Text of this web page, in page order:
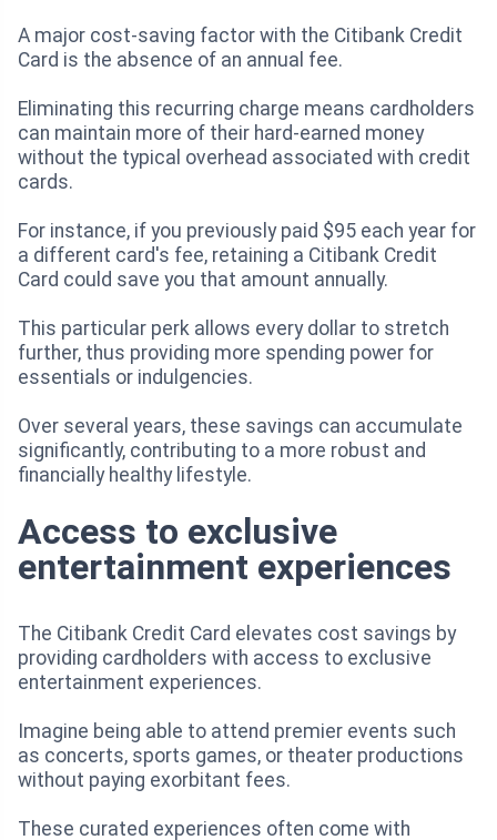
A major cost-saving factor with the Citibank Credit
Card is the absence of an annual fee.
Eliminating this recurring charge means cardholders
can maintain more of their hard-earned money
without the typical overhead associated with credit
cards.
For instance, if you previously paid $95 each year for
a different card's fee, retaining a Citibank Credit
Card could save you that amount annually.
This particular perk allows every dollar to stretch
further, thus providing more spending power for
essentials or indulgencies.
Over several years, these savings can accumulate
significantly, contributing to a more robust and
financially healthy lifestyle.
Access to exclusive
entertainment experiences
The Citibank Credit Card elevates cost savings by
providing cardholders with access to exclusive
entertainment experiences.
Imagine being able to attend premier events such
as concerts, sports games, or theater productions
without paying exorbitant fees.
These curated experiences often come with